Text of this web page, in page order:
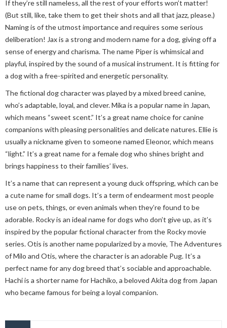
If they’re still nameless, all the rest of your efforts won’t matter!
(But still, like, take them to get their shots and all that jazz, please.)
Naming is of the utmost importance and requires some serious
deliberation! Jax is a strong and modern name for a dog, giving off a
sense of energy and charisma. The name Piper is whimsical and
playful, inspired by the sound of a musical instrument. It is fitting for
a dog with a free-spirited and energetic personality.
The fictional dog character was played by a mixed breed canine,
who’s adaptable, loyal, and clever. Mika is a popular name in Japan,
which means “sweet scent.” It’s a great name choice for canine
companions with pleasing personalities and delicate natures. Ellie is
usually a nickname given to someone named Eleonor, which means
“light.” It’s a great name for a female dog who shines bright and
brings happiness to their families’ lives.
It’s a name that can represent a young duck offspring, which can be
a cute name for small dogs. It’s a term of endearment most people
use on pets, things, or even animals when they’re found to be
adorable. Rocky is an ideal name for dogs who don’t give up, as it’s
inspired by the popular fictional character from the Rocky movie
series. Otis is another name popularized by a movie, The Adventures
of Milo and Otis, where the character is an adorable Pug. It’s a
perfect name for any dog breed that’s sociable and approachable.
Hachi is a shorter name for Hachiko, a beloved Akita dog from Japan
who became famous for being a loyal companion.